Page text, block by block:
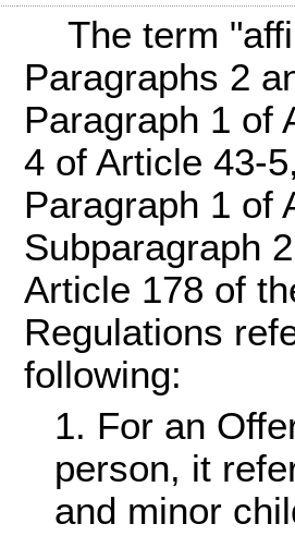
The term
Paragraphs 2
Paragraph 1 of
4 of Article 43-
Paragraph 1 of
Subparagraph
Article 178 of
Regulations
following:
For an
person, it
and minor